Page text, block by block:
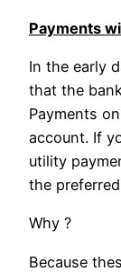
Payments
In the early
that the
Payments
account. If
utility
the
Why ?
Because